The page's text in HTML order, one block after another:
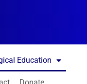
Education